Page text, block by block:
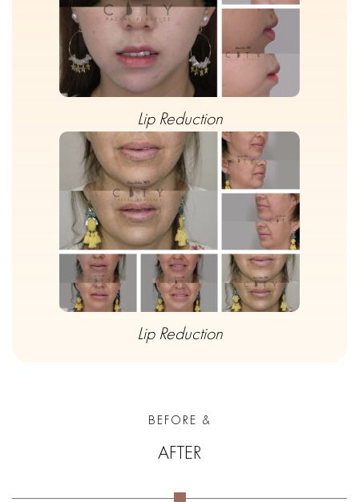
Lip Reduction
Lip Reduction
BEFORE &
AFTER